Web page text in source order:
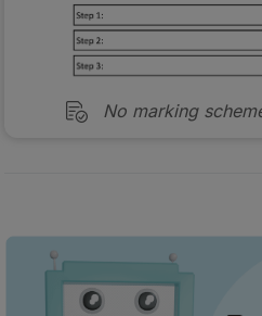
No marking